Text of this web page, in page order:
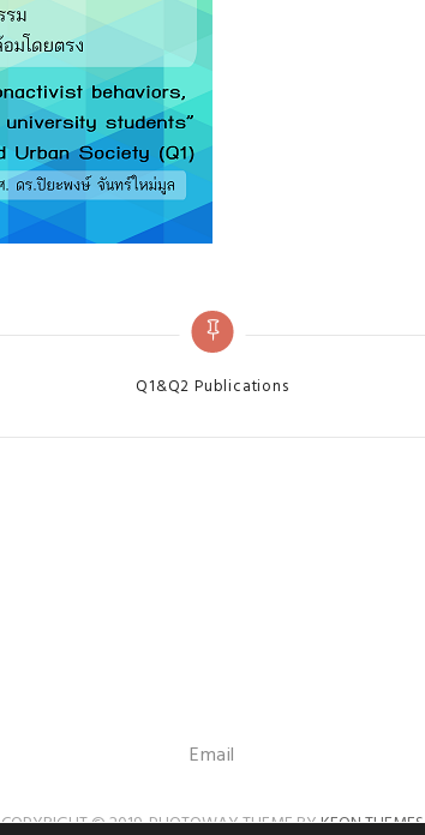
Categories
Q1&Q2 Publications
Email
COPYRIGHT © 2019. PHOTOWAY THEME BYKEON THEMES